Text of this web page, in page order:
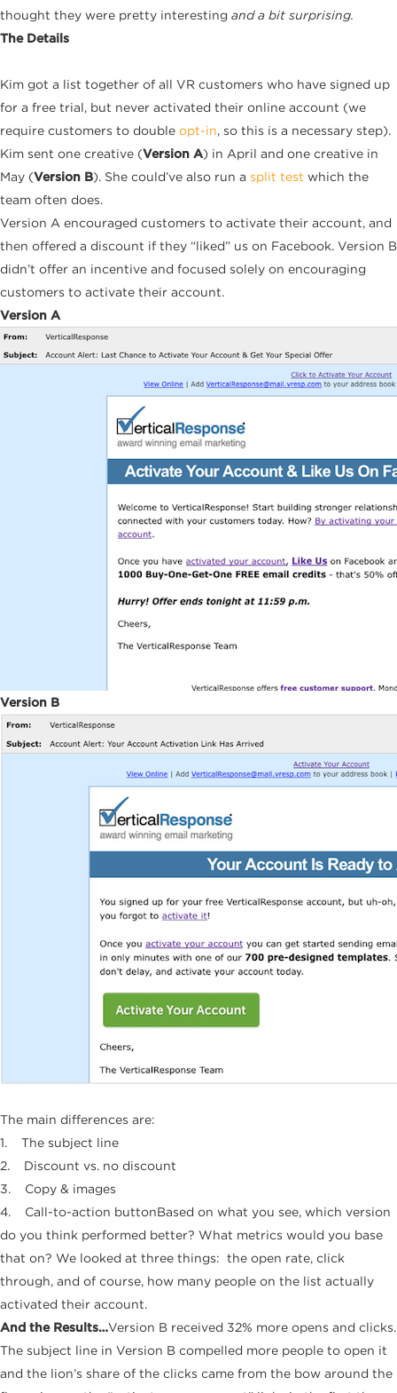
thought they were pretty interesting and a bit surprising.
The Details
Kim got a list together of all VR customers who have signed up
for a free trial, but never activated their online account (we
require customers to double opt-in, so this is a necessary step).
Kim sent one creative (Version A) in April and one creative in
May (Version B). She could’ve also run a split test which the
team often does.
Version A encouraged customers to activate their account, and
then offered a discount if they “liked” us on Facebook. Version B
didn’t offer an incentive and focused solely on encouraging
customers to activate their account.
Version A
Version B
The main differences are:
1. The subject line
2. Discount vs. no discount
3. Copy & images
4. Call-to-action buttonBased on what you see, which version
do you think performed better? What metrics would you base
that on? We looked at three things: the open rate, click
through, and of course, how many people on the list actually
activated their account.
And the Results…Version B received 32% more opens and clicks.
The subject line in Version B compelled more people to open it
and the lion’s share of the clicks came from the bow around the